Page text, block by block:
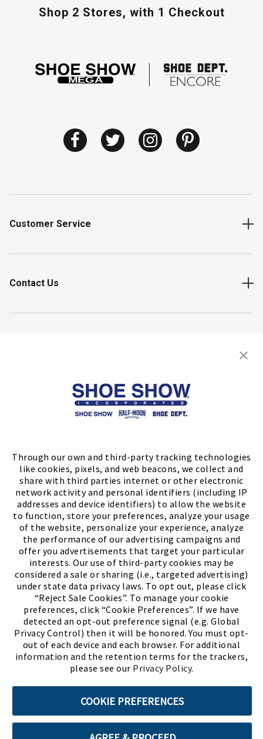
Through our own and third-party tracking technologies
like cookies, pixels, and web beacons, we collect and
share with third parties internet or other electronic
network activity and personal identifiers (including IP
addresses and device identifiers) to allow the website
to function, store your preferences, analyze your usage
of the website, personalize your experience, analyze
the performance of our advertising campaigns and
offer you advertisements that target your particular
interests. Our use of third-party cookies may be
considered a sale or sharing (i.e., targeted advertising)
under state data privacy laws. To opt out, please click
“Reject Sale Cookies”. To manage your cookie
preferences, click “Cookie Preferences”. If we have
detected an opt-out preference signal (e.g. Global
Privacy Control) then it will be honored. You must opt-
out of each device and each browser. For additional
information and the retention terms for the trackers,
please see our Privacy Policy.
COOKIE PREFERENCES
Shop 2 Stores, with 1 Checkout
Customer Service
Contact Us
Store Locator
Meet ChaseThe Bully Stopper(PDF,
Terms of Use Privacy Policy Cookie Preferences